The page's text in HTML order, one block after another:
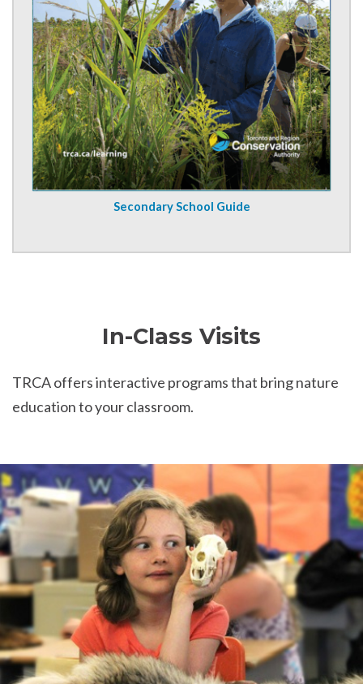
Secondary School Guide
In-Class Visits
TRCA offers interactive programs that bring nature
education to your classroom.